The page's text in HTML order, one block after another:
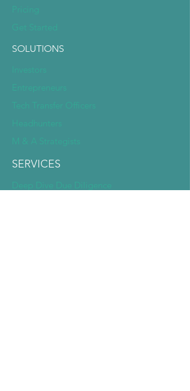
Pricing
Get Started
SOLUTIONS
Investors
Entrepreneurs
Tech Transfer Officers
Headhunters
M & A Strategists
SERVICES
Deep Dive Due Diligence